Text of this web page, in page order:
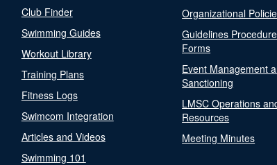
Club Finder
Swimming Guides
Workout Library
Training Plans
Fitness Logs
Swimcom Integration
Articles and Videos
Swimming 101
Organizational
Guidelines
Forms
Event Management
Sanctioning
LMSC Operations
Resources
Meeting Minutes